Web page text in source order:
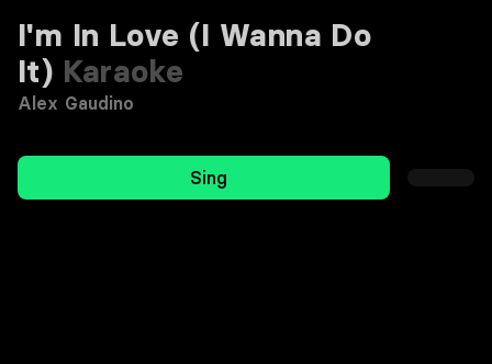
I'm In Love (I Wanna Do
It) Karaoke
Alex Gaudino
Sing